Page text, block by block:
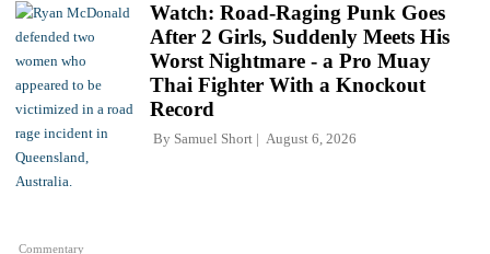
Commentary
Watch: Road-Raging Punk Goes
After 2 Girls, Suddenly Meets His
Worst Nightmare - a Pro Muay
Thai Fighter With a Knockout
Record
By Samuel Short August 6, 2026